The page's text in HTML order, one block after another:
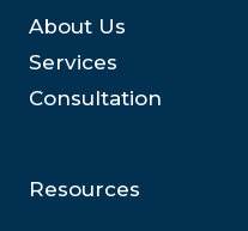
About Us
Services
Consultation
Resources